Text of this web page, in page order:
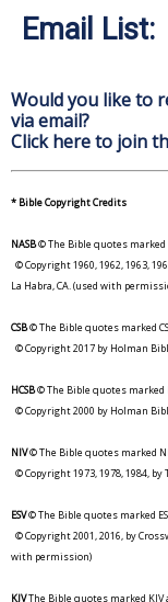
Email
Would you like to
via email?
Click here to join
* Bible Copyright Credits
NASB© The Bible quotes marked
© Copyright 1960, 1962, 1963,
La Habra, CA. (used with
CSB© The Bible quotes marked
© Copyright 2017 by Holman
HCSB© The Bible quotes marked
© Copyright 2000 by Holman
NIV© The Bible quotes marked
© Copyright 1973, 1978, 1984,
ESV© The Bible quotes marked
© Copyright 2001, 2016, by
with permission)
KJVThe Bible quotes marked